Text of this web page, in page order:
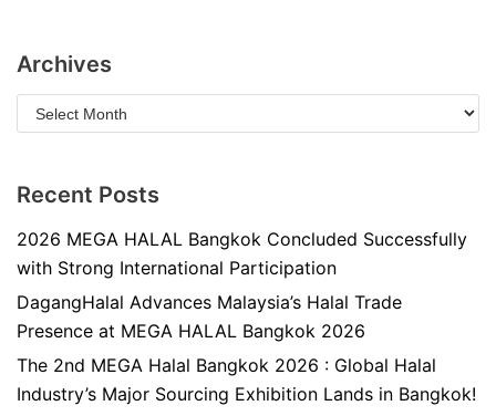
Archives
Recent Posts
2026 MEGA HALAL Bangkok Concluded Successfully
with Strong International Participation
DagangHalal Advances Malaysia’s Halal Trade
Presence at MEGA HALAL Bangkok 2026
The 2nd MEGA Halal Bangkok 2026 : Global Halal
Industry’s Major Sourcing Exhibition Lands in Bangkok!